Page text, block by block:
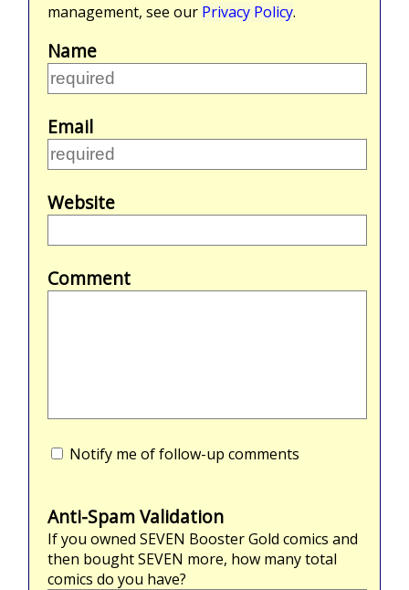
management, see our Privacy Policy.
Name
Email
Website
Comment
Notify me of follow-up comments
Anti-Spam Validation
If you ownedSEVEN Booster Gold comics and
then boughtSEVEN more, how many total
comics do you have?